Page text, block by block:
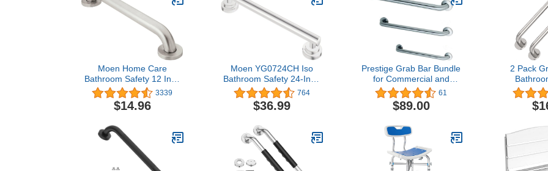
Moen Home Care
Bathroom Safety 12 Inch
Stainless Steel Handicap
Grab Bar for Bathtub and
Shower, Elderly
Concealed Screws, 8912
3339
$14.96
Moen YG0724CH Iso
Bathroom Safety 24-Inch
Designer Grab Bar,
Chrome
764
$36.99
Prestige Grab Bar Bundle
for Commercial and
Residential Restrooms-
1.5" Diameter - 18", 36",
42" - ADA Compliance -
61
$89.00
2 Pack
Chrome
Shower
Concealed
Handrail,
Shower
Handicap,